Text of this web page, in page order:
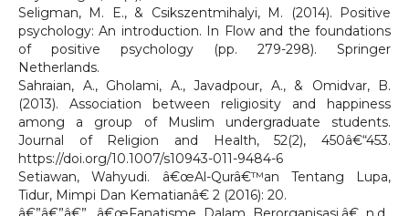
Seligman, M. E., & Csikszentmihalyi, M. (2014). Positive
psychology: An introduction. In Flow and the foundations
of positive psychology (pp. 279-298). Springer
Netherlands.
Sahraian, A., Gholami, A., Javadpour, A., & Omidvar, B.
(2013). Association between religiosity and happiness
among a group of Muslim undergraduate students.
Journal of Religion and Health, 52(2), 450â€“453.
https://doi.org/10.1007/s10943-011-9484-6
Setiawan, Wahyudi. â€œAl-Qurâ€™an Tentang Lupa,
Tidur, Mimpi Dan Kematianâ€ 2 (2016): 20.